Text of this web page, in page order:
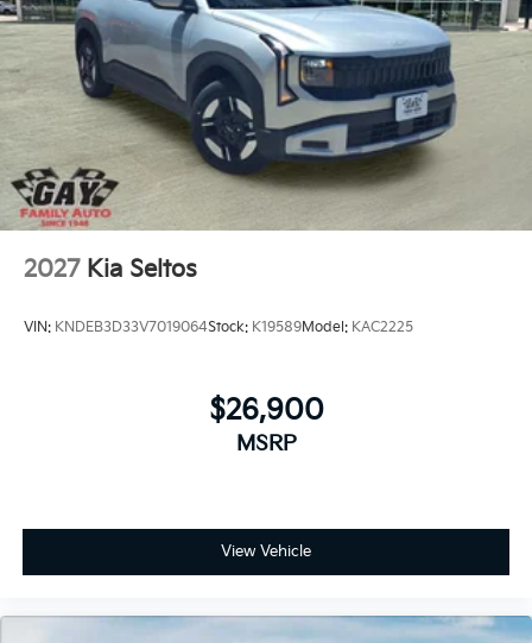
2027 Kia Seltos
VIN: KNDEB3D33V7019064Stock: K19589Model: KAC2225
$26,900
MSRP
View Vehicle